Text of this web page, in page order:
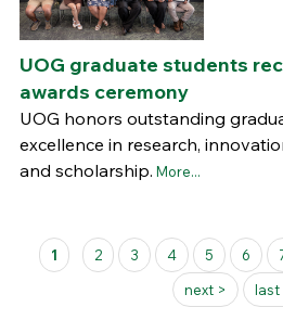
UOG graduate students
awards ceremony
UOG honors outstanding
excellence in research,
and scholarship. More...
Pages
1 2 3 4 5 6
next >
last